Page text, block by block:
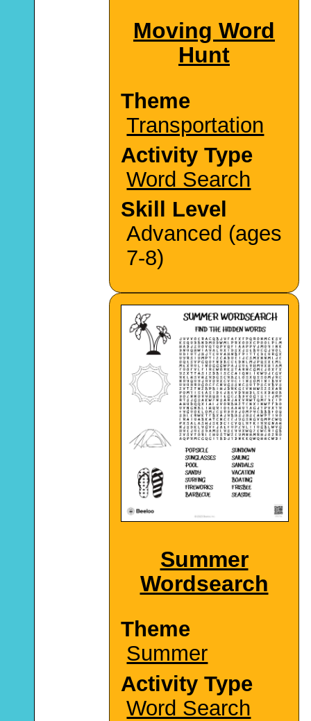
Moving Word
Hunt
Theme
Transportation
Activity Type
Word Search
Skill Level
Advanced (ages
7-8)
Summer
Wordsearch
Theme
Summer
Activity Type
Word Search